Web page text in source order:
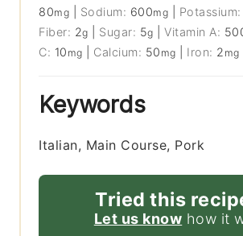
80mg Sodium: 600mg
Fiber: 2g Sugar: 5g |Vitamin A:
C: 10 mg Calcium: 50 mg Iron: 2 mg
Keywords
Italian, Main Course, Pork
Tried this
Let us know how it